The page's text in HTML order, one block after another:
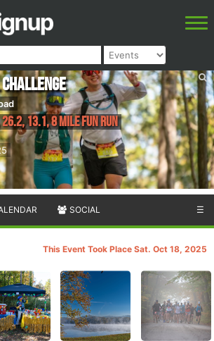
13.1, 8 Mile Fun Run
SOCIAL ☰
This Event Took Place Sat. Oct 18, 2025